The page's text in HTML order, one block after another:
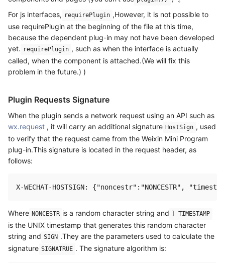
For js interfaces, requirePlugin ,However, it is not possible to
use requirePlugin at the beginning of the file at this time,
because the dependent plug-in may not have been developed
yet. requirePlugin , such as when the interface is actually
called, when the component is attached.(We will fix this
problem in the future.) )
Plugin Requests Signature
When the plugin sends a network request using an API such as
wx.request , it will carry an additional signature HostSign , used
to verify that the request came from the Weixin Mini Program
plug-in.This signature is located in the request header, as
follows:
Where NONCESTR is a random character string and ] TIMESTAMP
is the UNIX timestamp that generates this random character
string and SIGN .They are the parameters used to calculate the
signature SIGNATRUE . The signature algorithm is: